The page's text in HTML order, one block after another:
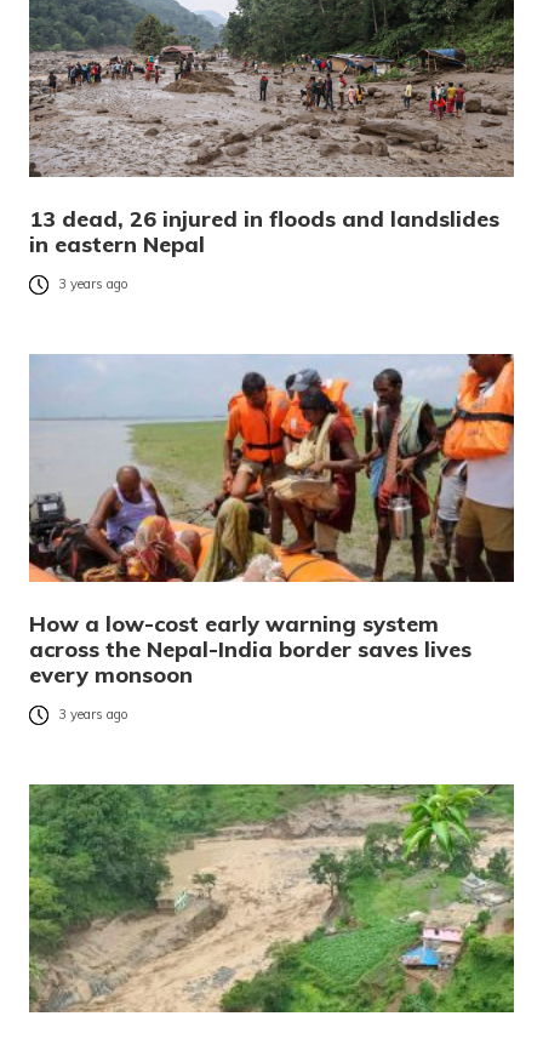
13 dead, 26 injured in floods and landslides
in eastern Nepal
3 years ago
How a low-cost early warning system
across the Nepal-India border saves lives
every monsoon
3 years ago